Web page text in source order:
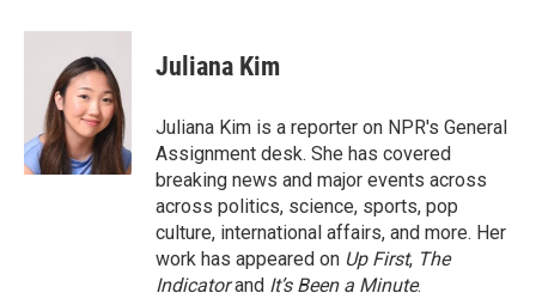
c
k
i
t
t
e
r
n
k
e
d
I
n
Juliana Kim
Juliana Kim is a reporter on NPR's General
Assignment desk. She has covered
breaking news and major events across
across politics, science, sports, pop
culture, international affairs, and more. Her
work has appeared on Up First, The
Indicatorand It’s Been a Minute.